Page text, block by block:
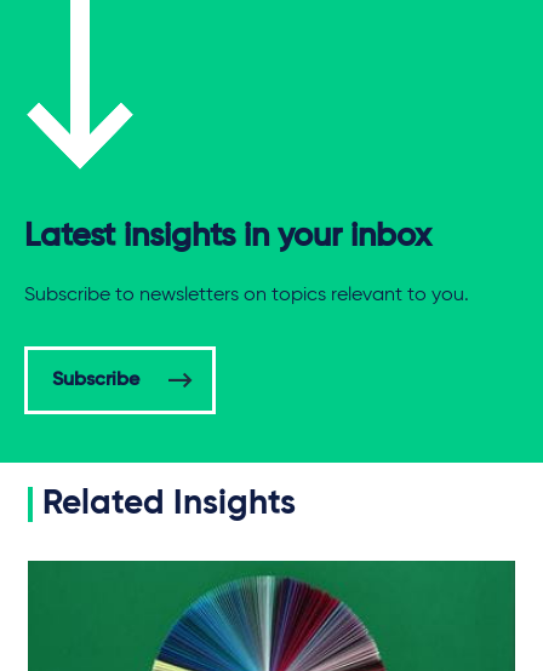
Latest insights in your inbox
Subscribe to newsletters on topics relevant to you.
Subscribe
Related Insights